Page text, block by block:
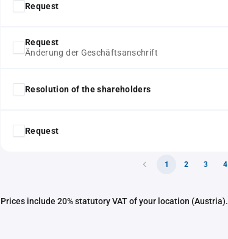
Request
Request
Änderung der Geschäftsanschrift
Resolution of the shareholders
Request
1 2 3 4
Prices include 20% statutory VAT of your location (Austria).